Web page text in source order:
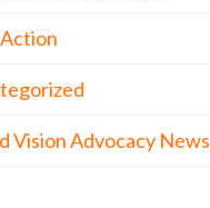
Vision Advocacy News